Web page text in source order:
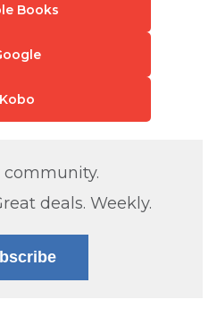
Books
Kobo
community.
deals. Weekly.